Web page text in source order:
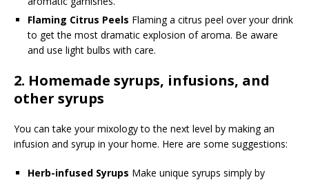
Flaming Citrus Peels Flaming a citrus peel over your drink
to get the most dramatic explosion of aroma. Be aware
and use light bulbs with care.
2. Homemade syrups, infusions, and
other syrups
You can take your mixology to the next level by making an
infusion and syrup in your home. Here are some suggestions:
Herb-infused Syrups Make unique syrups simply by